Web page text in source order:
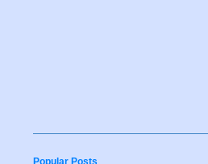
Popular Posts